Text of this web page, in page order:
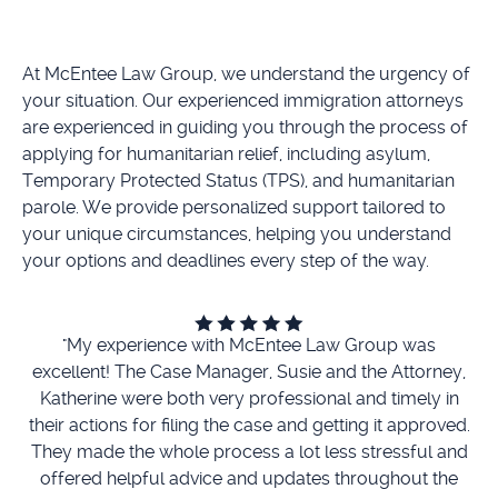
At McEntee Law Group, we understand the urgency of
your situation. Our experienced immigration attorneys
are experienced in guiding you through the process of
applying for humanitarian relief, including asylum,
Temporary Protected Status (TPS), and humanitarian
parole. We provide personalized support tailored to
your unique circumstances, helping you understand
your options and deadlines every step of the way.
"My experience with McEntee Law Group was
excellent! The Case Manager, Susie and the Attorney,
Katherine were both very professional and timely in
their actions for filing the case and getting it approved.
They made the whole process a lot less stressful and
offered helpful advice and updates throughout the